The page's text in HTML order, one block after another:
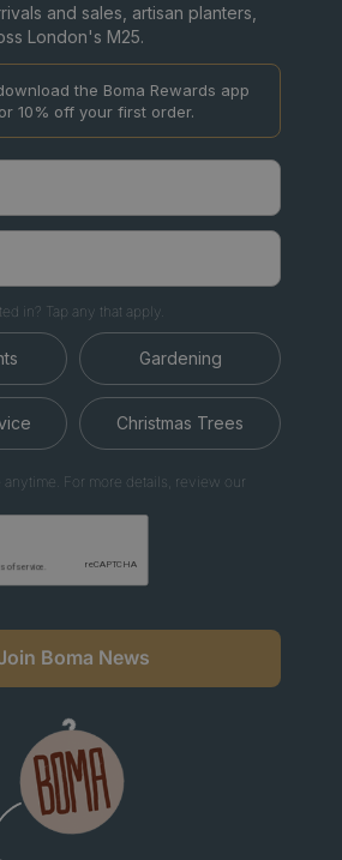
and sales, artisan planters,
London's M25.
the Boma Rewards app
10% off your first order.
in? Tap any that apply.
Gardening
Christmas Trees
anytime. For more details, review our
Boma News